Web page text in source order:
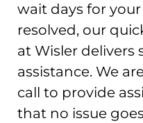
wait days for
resolved, our
at Wisler delivers
assistance. We
call to provide
that no issue